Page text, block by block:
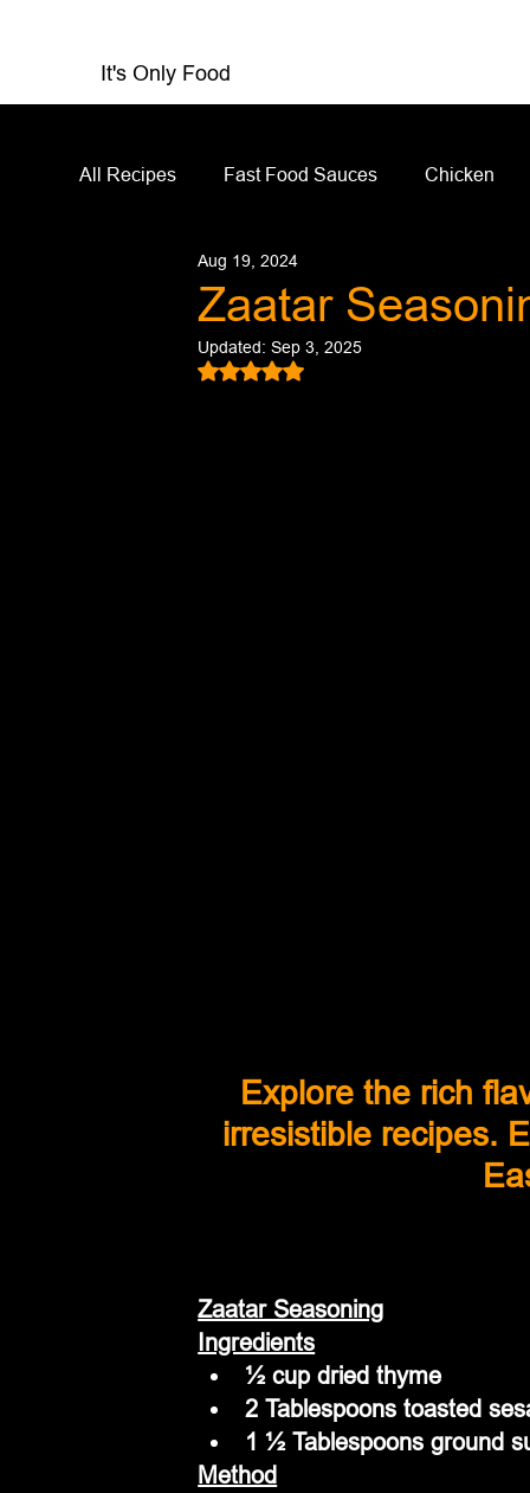
It's Only Food
All Recipes Fast Food Sauces Chicken
Restaurant Reviews
Salad Dressing
Zaatar
Aug 19, 2024
Updated:Sep 3, 2025
Rated NaN out of 5 stars.
Explore the rich
irresistible recipes.
Zaatar Seasoning
Ingredients
½ cup dried thyme
2 Tablespoons toasted
1 ½ Tablespoons ground
Method